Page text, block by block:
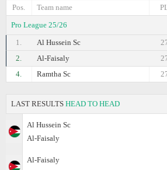
Pos.
Team name
Pro League 25/26
1.
Al Hussein Sc
2.
Al-Faisaly
4.
Ramtha Sc
LAST RESULTS HEAD TO HEAD
Al Hussein Sc
Al-Faisaly
Al-Faisaly